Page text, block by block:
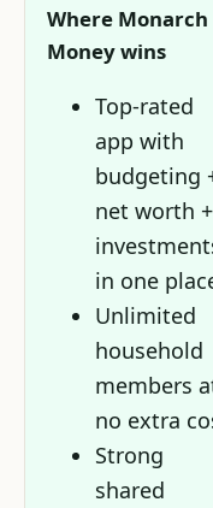
Where Monarch
Money wins
Top-rated
app with
budgeting
net worth +
in one
Unlimited
household
members
no extra
Strong
shared